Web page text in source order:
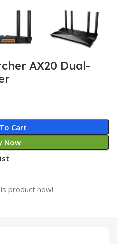
AX20 Dual-
Cart
Now
product now!